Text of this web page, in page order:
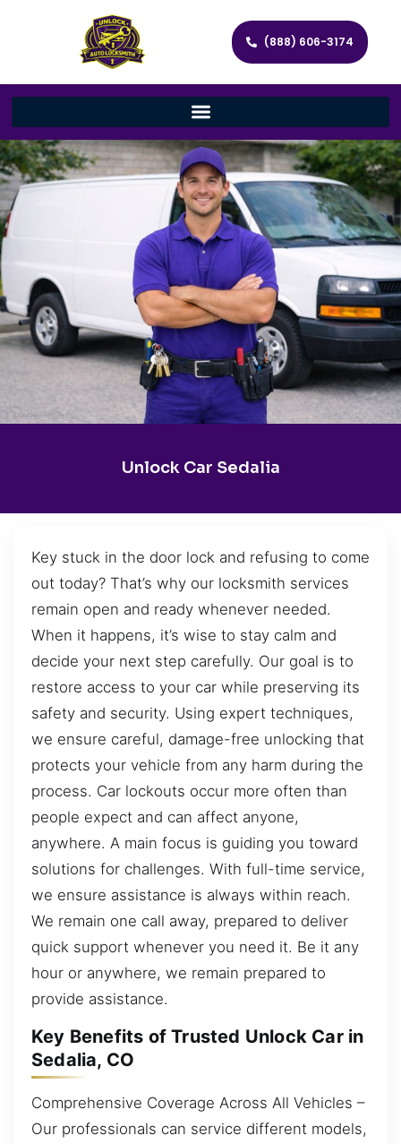
(888) 606-3174
Unlock Car Sedalia
Key stuck in the door lock and refusing to come
out today? That’s why our locksmith services
remain open and ready whenever needed.
When it happens, it’s wise to stay calm and
decide your next step carefully. Our goal is to
restore access to your car while preserving its
safety and security. Using expert techniques,
we ensure careful, damage-free unlocking that
protects your vehicle from any harm during the
process. Car lockouts occur more often than
people expect and can affect anyone,
anywhere. A main focus is guiding you toward
solutions for challenges. With full-time service,
we ensure assistance is always within reach.
We remain one call away, prepared to deliver
quick support whenever you need it. Be it any
hour or anywhere, we remain prepared to
provide assistance.
Key Benefits of Trusted Unlock Car in
Sedalia, CO
Comprehensive Coverage Across All Vehicles –
Our professionals can service different models,